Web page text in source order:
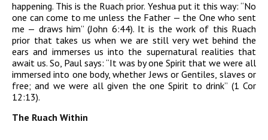
happening. This is the Ruach prior. Yeshua put it this way: “No
one can come to me unless the Father — the One who sent
me — draws him” (John 6:44). It is the work of this Ruach
prior that takes us when we are still very wet behind the
ears and immerses us into the supernatural realities that
await us. So, Paul says: “It was by one Spirit that we were all
immersed into one body, whether Jews or Gentiles, slaves or
free; and we were all given the one Spirit to drink” (1 Cor
12:13).
The Ruach Within